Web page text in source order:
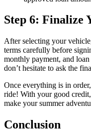
Step 6: Finalize
After selecting your
terms carefully before
monthly payment, and
don’t hesitate to ask the
Once everything is in
ride! With your good
make your summer
Conclusion